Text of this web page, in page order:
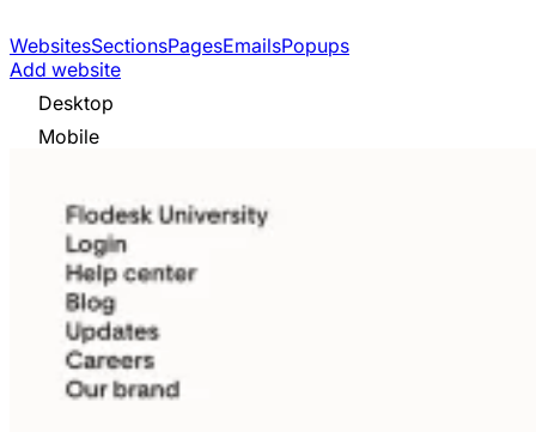
WebsitesSectionsPagesEmailsPopups
Add website
Desktop
Mobile